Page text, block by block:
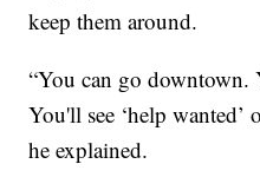
keep them around.
“You can go
You'll see ‘help wanted’
he explained.